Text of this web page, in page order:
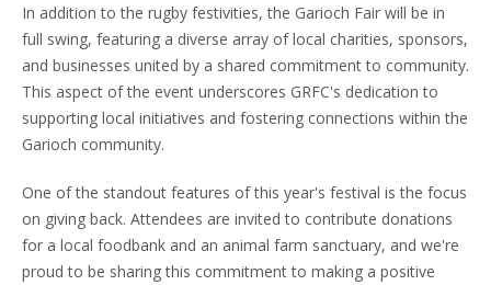
In addition to the rugby festivities, the Garioch Fair will be in
full swing, featuring a diverse array of local charities, sponsors,
and businesses united by a shared commitment to community.
This aspect of the event underscores GRFC's dedication to
supporting local initiatives and fostering connections within the
Garioch community.
One of the standout features of this year's festival is the focus
on giving back. Attendees are invited to contribute donations
for a local foodbank and an animal farm sanctuary, and we're
proud to be sharing this commitment to making a positive